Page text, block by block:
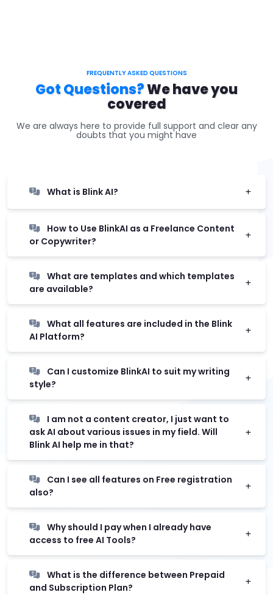
FREQUENTLY ASKED QUESTIONS
Got Questions?We have you
covered
We are always here to provide full support and clear any
doubts that you might have
What is Blink AI?
How to Use BlinkAI as a Freelance Content
or Copywriter?
What are templates and which templates
are available?
What all features are included in the Blink
AI Platform?
Can I customize BlinkAI to suit my writing
style?
I am not a content creator, I just want to
ask AI about various issues in my field. Will
Blink AI help me in that?
Can I see all features on Free registration
also?
Why should I pay when I already have
access to free AI Tools?
What is the difference between Prepaid
and Subscription Plan?